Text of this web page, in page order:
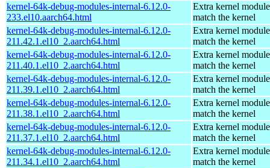
kernel-64k-debug-modules-internal-6.12.0-
233.el10.aarch64.html
Extra kernel
match the kernel
kernel-64k-debug-modules-internal-6.12.0-
211.42.1.el10_2.aarch64.html
Extra kernel
match the kernel
kernel-64k-debug-modules-internal-6.12.0-
211.40.1.el10_2.aarch64.html
Extra kernel
match the kernel
kernel-64k-debug-modules-internal-6.12.0-
211.39.1.el10_2.aarch64.html
Extra kernel
match the kernel
kernel-64k-debug-modules-internal-6.12.0-
211.38.1.el10_2.aarch64.html
Extra kernel
match the kernel
kernel-64k-debug-modules-internal-6.12.0-
211.37.1.el10_2.aarch64.html
Extra kernel
match the kernel
kernel-64k-debug-modules-internal-6.12.0-
211.34.1.el10_2.aarch64.html
Extra kernel
match the kernel